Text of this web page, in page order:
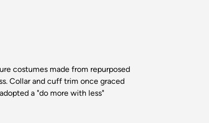
costumes made from repurposed
Collar and cuff trim once graced
a "do more with less"